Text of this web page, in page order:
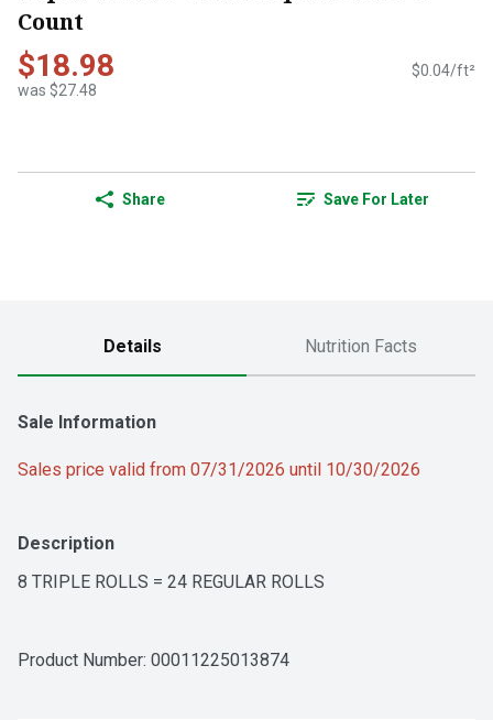
Count
$18.98
was $27.48
$0.04/ft²
Share Save For Later
Details Nutrition Facts
Sale Information
Sales price valid from 07/31/2026 until 10/30/2026
Description
8 TRIPLE ROLLS = 24 REGULAR ROLLS
Product Number: 00011225013874